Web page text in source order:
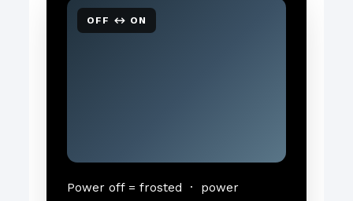
OFF ↔ ON
Power off = frosted · power